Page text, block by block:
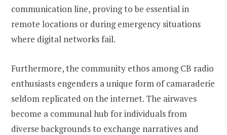
communication line, proving to be essential in
remote locations or during emergency situations
where digital networks fail.
Furthermore, the community ethos among CB radio
enthusiasts engenders a unique form of camaraderie
seldom replicated on the internet. The airwaves
become a communal hub for individuals from
diverse backgrounds to exchange narratives and